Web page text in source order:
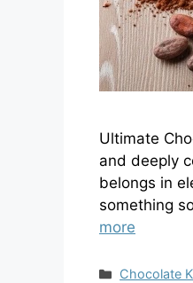
Ultimate
and deeply
belongs in
something
more
Categories
Chocolate